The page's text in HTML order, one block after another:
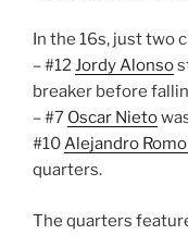
In the 16s, just two
– #12Jordy Alonso
breaker before
– #7 Oscar Nieto
#10Alejandro
quarters.
The quarters